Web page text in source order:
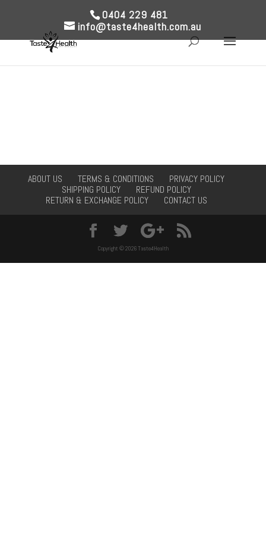
0404 229 481
info@taste4health.com.au
ABOUT US TERMS & CONDITIONS
PRIVACY POLICY
SHIPPING POLICY
REFUND POLICY
RETURN & EXCHANGE POLICY
CONTACT US
Copyright © 2026 Taste4Health